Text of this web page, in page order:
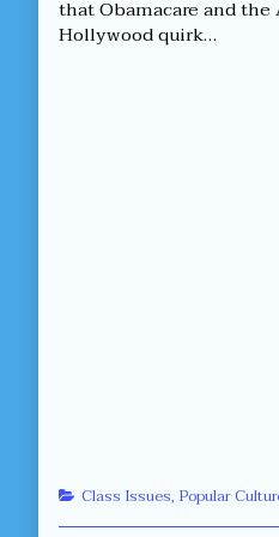
“X”
or
the
that Obamacare and
Hollywood quirk…
Categories
Class Issues, Popular